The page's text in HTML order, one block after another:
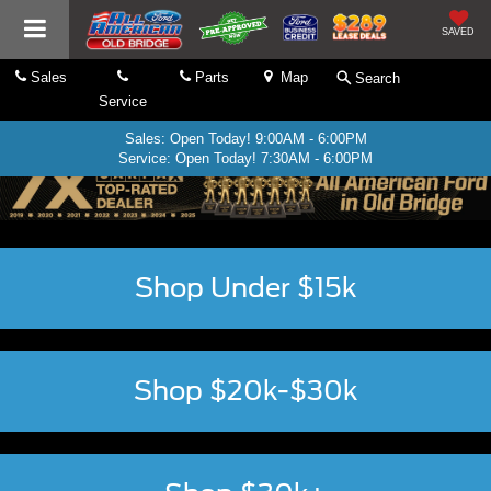
SAVED
Sales
Service
Parts Map Search
Sales: Open Today! 9:00AM - 6:00PM
Service: Open Today! 7:30AM - 6:00PM
Shop Under $15k
Shop $20k-$30k